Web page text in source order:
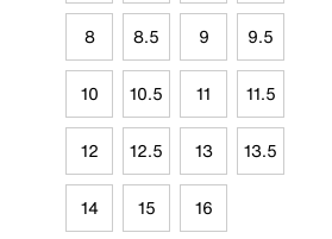
8 8.5 9 9.5
10 10.5 11 11.5
12 12.5 13 13.5
14 15 16